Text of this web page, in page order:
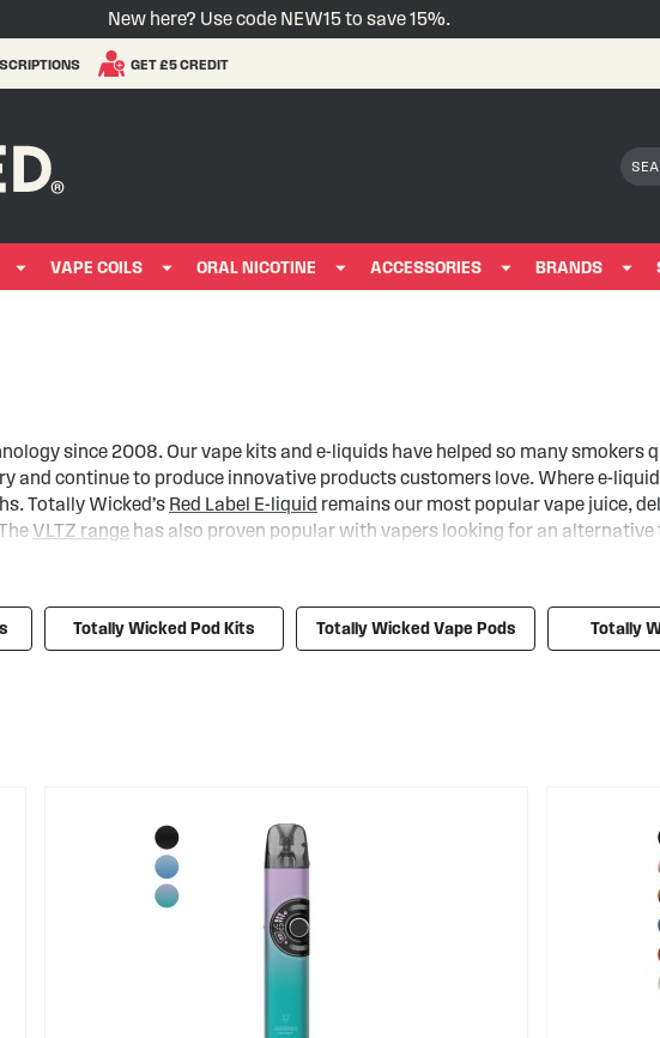
New here? Use code NEW15 to save 15%.
GET £5 CREDIT
VAPE COILS ORAL NICOTINE ACCESSORIES BRANDS
since 2008. Our vape kits and e-liquids have helped so many smokers
and continue to produce innovative products customers love. Where e-
Totally Wicked’s Red Label E-liquid remains our most popular vape juice,
VLTZ range has also proven popular with vapers looking for an
making the switch from disposables to more sustainable e-cigs so much
prices, and you can save even more money with oure-liquid subscriptions,
Totally Wicked Pod Kits Totally Wicked Vape Pods Totally